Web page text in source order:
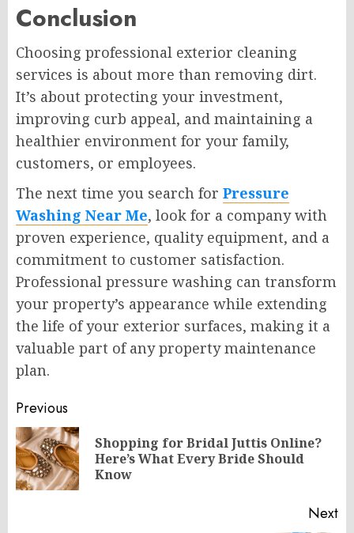
Conclusion
Choosing professional exterior cleaning
services is about more than removing dirt.
It’s about protecting your investment,
improving curb appeal, and maintaining a
healthier environment for your family,
customers, or employees.
The next time you search for Pressure
Washing Near Me, look for a company with
proven experience, quality equipment, and a
commitment to customer satisfaction.
Professional pressure washing can transform
your property’s appearance while extending
the life of your exterior surfaces, making it a
valuable part of any property maintenance
plan.
Post
navigation
Previous
Shopping for Bridal Juttis Online?
Here’s What Every Bride Should
Know
Next